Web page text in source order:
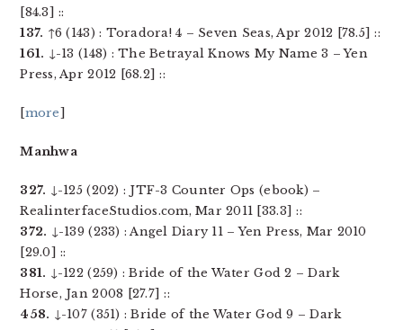
[84.3] ::
137. ↑6 (143) : Toradora! 4 – Seven Seas, Apr 2012 [78.5] ::
161. ↓-13 (148) : The Betrayal Knows My Name 3 – Yen
Press, Apr 2012 [68.2] ::
[more]
Manhwa
327. ↓-125 (202) : JTF-3 Counter Ops (ebook) –
RealinterfaceStudios.com, Mar 2011 [33.3] ::
372. ↓-139 (233) : Angel Diary 11 – Yen Press, Mar 2010
[29.0] ::
381. ↓-122 (259) : Bride of the Water God 2 – Dark
Horse, Jan 2008 [27.7] ::
458. ↓-107 (351) : Bride of the Water God 9 – Dark